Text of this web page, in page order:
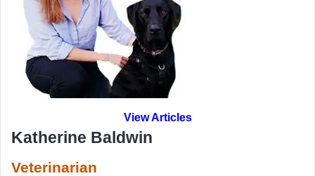
View Articles
Katherine Baldwin
Veterinarian